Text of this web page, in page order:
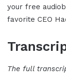
your free
favorite CEO
The full